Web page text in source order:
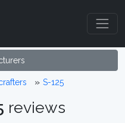
S-125
reviews